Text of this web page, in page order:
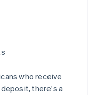
who receive
there's a